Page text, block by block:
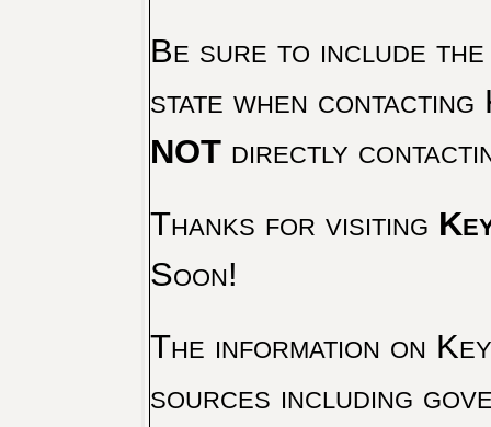
Be sure to include the
state when
NOTdirectly
Thanks for visiting
Soon!
The information on
sources including